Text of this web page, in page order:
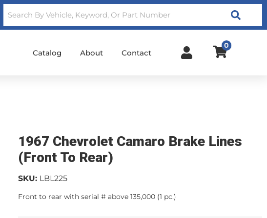
Search
Catalog About Contact
0
1967 Chevrolet Camaro Brake Lines
(Front To Rear)
SKU: LBL225
Front to rear with serial # above 135,000 (1 pc.)